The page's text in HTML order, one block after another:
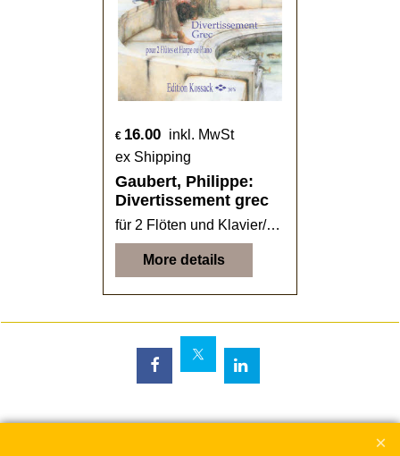
€ 16.00
inkl. MwSt
ex Shipping
Gaubert, Philippe:
Divertissement grec
für 2 Flöten und Klavier/Harfe
More details